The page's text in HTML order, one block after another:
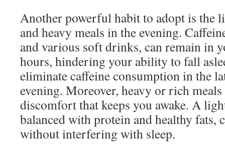
Another powerful habit to adopt is the
and heavy meals in the evening.
and various soft drinks, can remain in
hours, hindering your ability to fall
eliminate caffeine consumption in the
evening. Moreover, heavy or rich
discomfort that keeps you awake. A
balanced with protein and healthy fats,
without interfering with sleep.